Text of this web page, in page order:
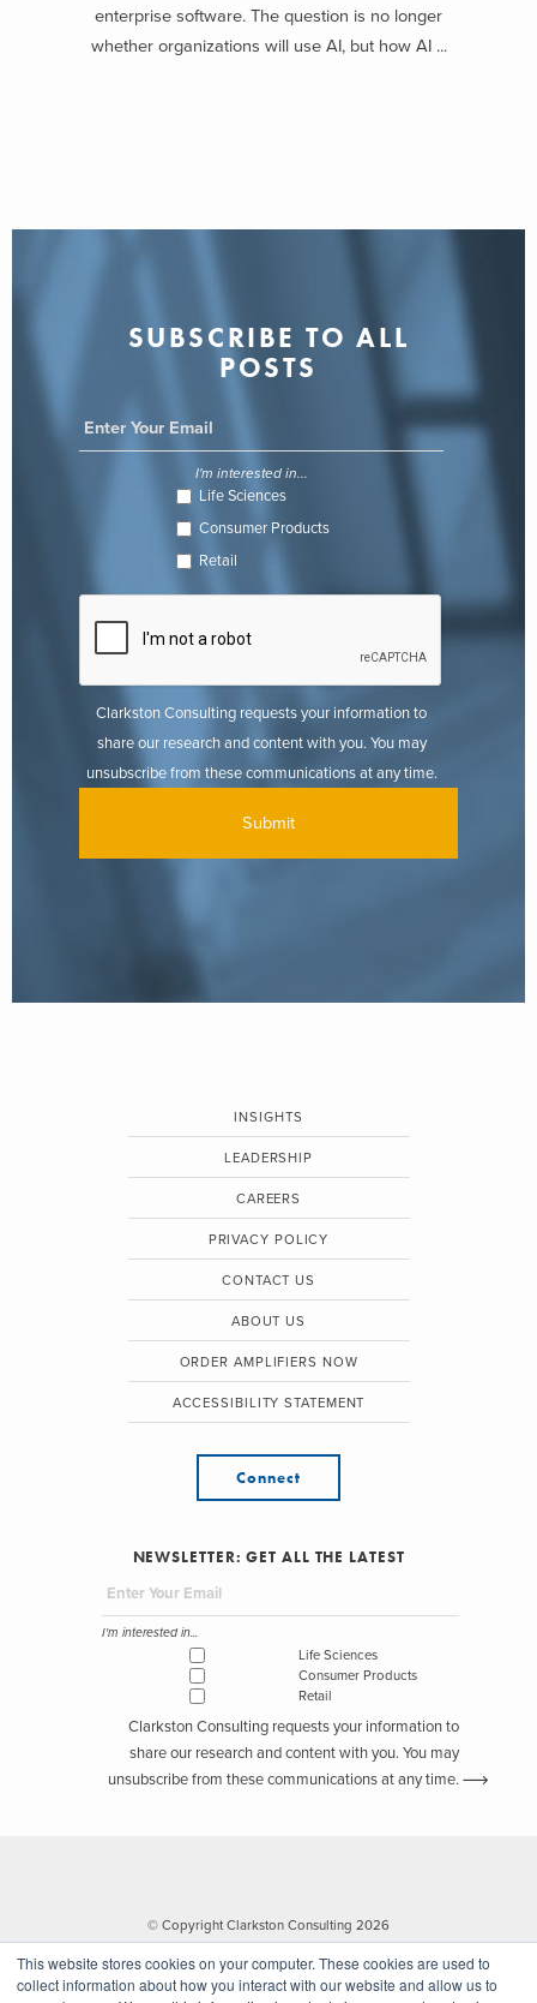
This website stores cookies on your computer. These cookies are used to
collect information about how you interact with our website and allow us to
enterprise software. The question is no longer
whether organizations will use AI, but how AI ...
SUBSCRIBE TO ALL
POSTS
I'm interested in...
Life Sciences
Consumer Products
Retail
Clarkston Consulting requests your information to
share our research and content with you. You may
unsubscribe from these communications at any time.
INSIGHTS
LEADERSHIP
CAREERS
PRIVACY POLICY
CONTACT US
ABOUT US
ORDER AMPLIFIERS NOW
ACCESSIBILITY STATEMENT
Connect
NEWSLETTER: GET ALL THE LATEST
I'm interested in...
Life Sciences
Consumer Products
Retail
Clarkston Consulting requests your information to
share our research and content with you. You may
unsubscribe from these communications at any time.
© Copyright Clarkston Consulting 2026